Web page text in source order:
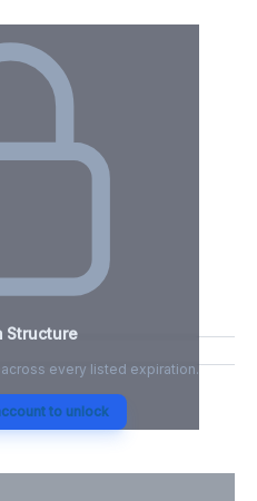
Structure
every listed expiration.
to unlock